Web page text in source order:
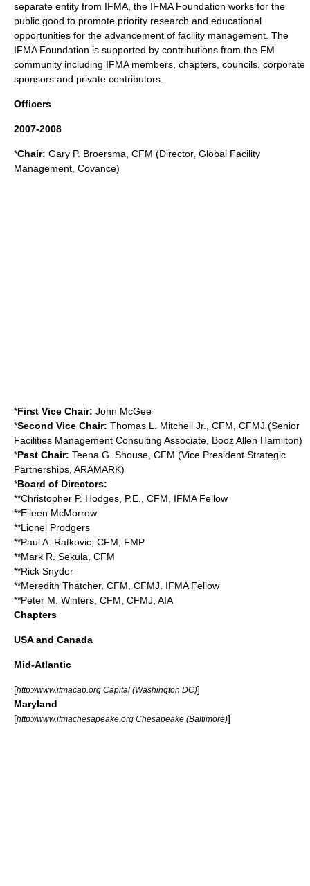
separate entity from IFMA, the IFMA Foundation works for the
public good to promote priority research and educational
opportunities for the advancement of facility management . The
IFMA Foundation is supported by contributions from the FM
community including IFMA members, chapters, councils, corporate
sponsors and private contributors.
Officers
2007-2008
*Chair: Gary P. Broersma, CFM (Director, Global Facility
Management, Covance)
*First Vice Chair: John McGee
*Second Vice Chair: Thomas L. Mitchell Jr., CFM, CFMJ (Senior
Facilities Management Consulting Associate, Booz Allen Hamilton)
*Past Chair: Teena G. Shouse, CFM (Vice President Strategic
Partnerships, ARAMARK)
*Board of Directors:
**Christopher P. Hodges, P.E., CFM, IFMA Fellow
**Eileen McMorrow
**Lionel Prodgers
**Paul A. Ratkovic, CFM, FMP
**Mark R. Sekula, CFM
**Rick Snyder
**Meredith Thatcher, CFM, CFMJ, IFMA Fellow
**Peter M. Winters, CFM, CFMJ, AIA
Chapters
USA and Canada
Mid-Atlantic
[http://www.ifmacap.org Capital (Washington DC)]
Maryland
[http://www.ifmachesapeake.org Chesapeake (Baltimore)]